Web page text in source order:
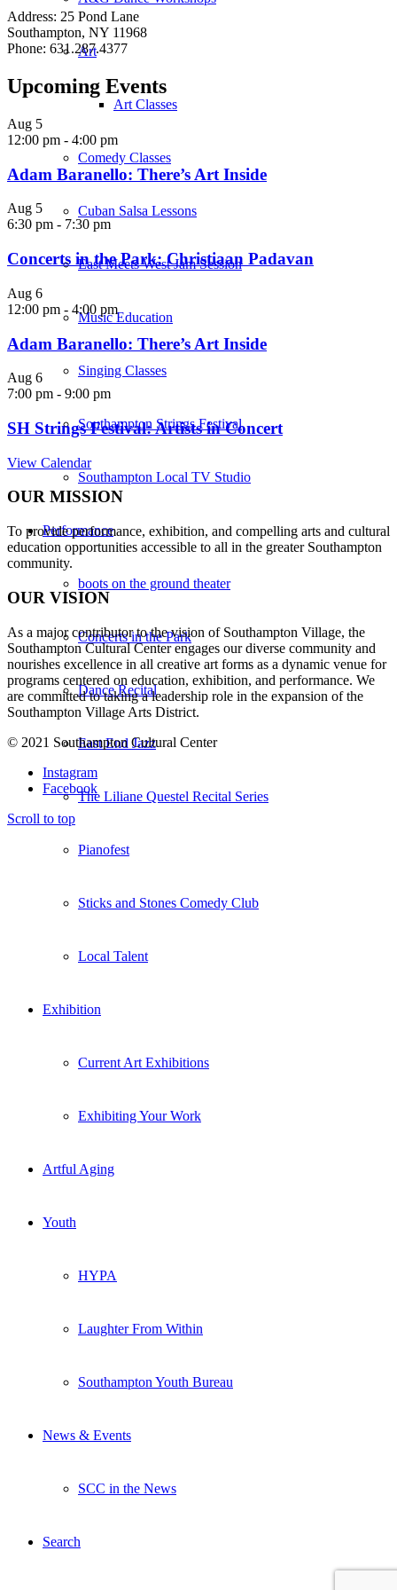
Art
Art Classes
Comedy Classes
Cuban Salsa Lessons
East Meets West Jam Session
Music Education
Singing Classes
Southampton Strings Festival
Southampton Local TV Studio
Performance
boots on the ground theater
Concerts in the Park
Dance Recital
East End Jazz
The Liliane Questel Recital Series
Pianofest
Sticks and Stones Comedy Club
Local Talent
Exhibition
Current Art Exhibitions
Exhibiting Your Work
Artful Aging
Youth
HYPA
Laughter From Within
Southampton Youth Bureau
News & Events
SCC in the News
Search
Address: 25 Pond Lane
Southampton, NY 11968
Phone: 631.287.4377
Upcoming Events
Aug 5
12:00 pm - 4:00 pm
Adam Baranello: There’s Art Inside
Aug 5
6:30 pm - 7:30 pm
Concerts in the Park: Christiaan Padavan
Aug 6
12:00 pm - 4:00 pm
Adam Baranello: There’s Art Inside
Aug 6
7:00 pm - 9:00 pm
SH Strings Festival: Artists in Concert
View Calendar
OUR MISSION
To provide performance, exhibition, and compelling arts and cultural
education opportunities accessible to all in the greater Southampton
community.
OUR VISION
As a major contributor to the vision of Southampton Village, the
Southampton Cultural Center engages our diverse community and
nourishes excellence in all creative art forms as a dynamic venue for
programs centered on education, exhibition, and performance. We
are committed to taking a leadership role in the expansion of the
Southampton Village Arts District.
© 2021 Southampton Cultural Center
Instagram
Facebook
Scroll to top